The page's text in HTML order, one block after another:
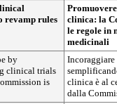
revamp rules
clinica: la
le regole in
medicinali
by
clinical trials
is
clinica è al
dalla